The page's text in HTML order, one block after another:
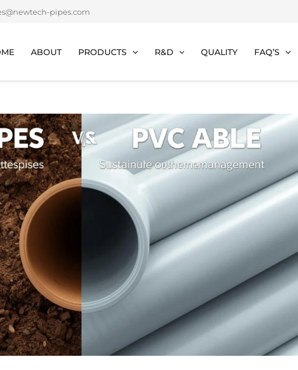
pipes.com
ABOUT PRODUCTS R&D QUALITY FAQ’S